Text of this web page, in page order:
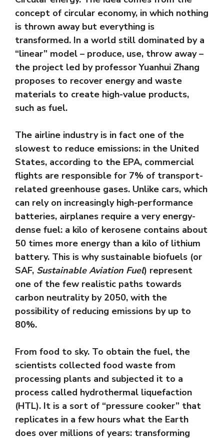
concept of circular economy, in which nothing
is thrown away but everything is
transformed. In a world still dominated by a
“linear” model – produce, use, throw away –
the project led by professor Yuanhui Zhang
proposes to recover energy and waste
materials to create high-value products,
such as fuel.
The airline industry is in fact one of the
slowest to reduce emissions: in the United
States, according to the EPA, commercial
flights are responsible for 7% of transport-
related greenhouse gases. Unlike cars, which
can rely on increasingly high-performance
batteries, airplanes require a very energy-
dense fuel: a kilo of kerosene contains about
50 times more energy than a kilo of lithium
battery. This is why sustainable biofuels (or
SAF, Sustainable Aviation Fuel) represent
one of the few realistic paths towards
carbon neutrality by 2050, with the
possibility of reducing emissions by up to
80%.
From food to sky. To obtain the fuel, the
scientists collected food waste from
processing plants and subjected it to a
process called hydrothermal liquefaction
(HTL). It is a sort of “pressure cooker” that
replicates in a few hours what the Earth
does over millions of years: transforming